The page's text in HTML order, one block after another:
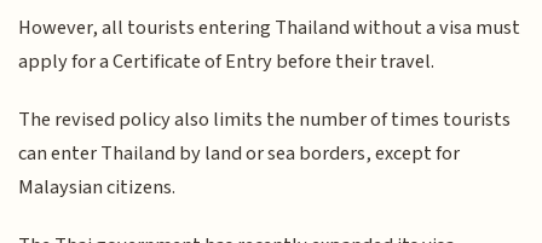
However, all tourists entering Thailand without a visa must
apply for a Certificate of Entry before their travel.
The revised policy also limits the number of times tourists
can enter Thailand by land or sea borders, except for
Malaysian citizens.